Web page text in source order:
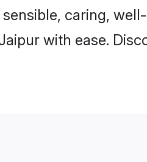
caring,
with ease.